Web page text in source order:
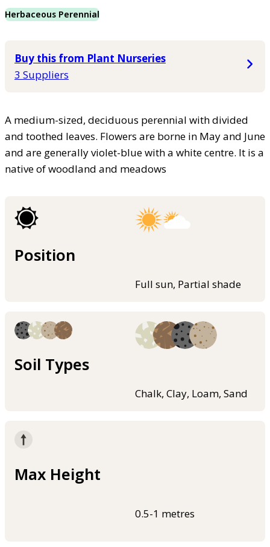
Herbaceous Perennial
Buy this from Plant Nurseries
3 Suppliers
A medium-sized, deciduous perennial with divided
and toothed leaves. Flowers are borne in May and June
and are generally violet-blue with a white centre. It is a
native of woodland and meadows
Position
Full sun, Partial shade
Soil Types
Chalk, Clay, Loam, Sand
Max Height
0.5-1 metres